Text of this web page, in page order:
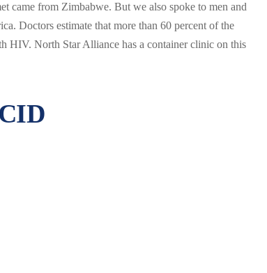
came from Zimbabwe. But we also spoke to men and
Doctors estimate that more than 60 percent of the
HIV. North Star Alliance has a container clinic on this